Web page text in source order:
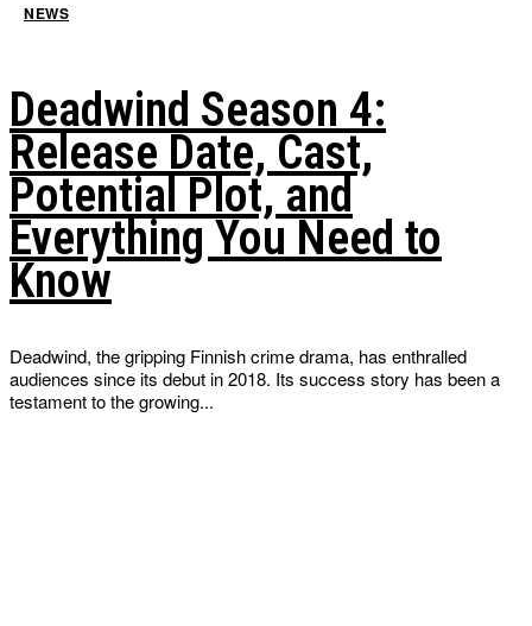
NEWS
Deadwind Season 4:
Release Date, Cast,
Potential Plot, and
Everything You Need to
Know
Deadwind, the gripping Finnish crime drama, has enthralled
audiences since its debut in 2018. Its success story has been a
testament to the growing...